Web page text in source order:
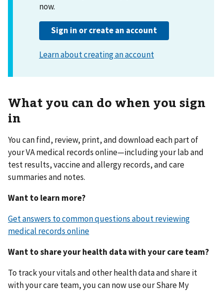
now.
What you can do when you sign
in
You can find, review, print, and download each part of
your VA medical records online—including your lab and
test results, vaccine and allergy records, and care
summaries and notes.
Want to learn more?
Get answers to common questions about reviewing
medical records online
Want to share your health data with your care team?
To track your vitals and other health data and share it
with your care team, you can now use our Share My